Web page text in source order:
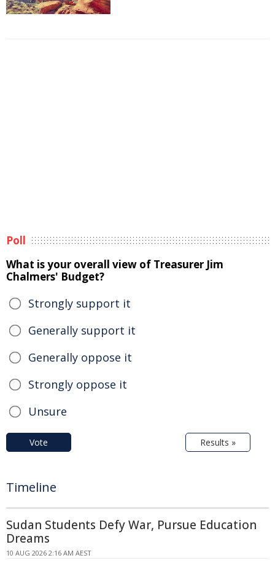
Poll
What is your overall view of Treasurer Jim
Chalmers' Budget?
Strongly support it
Generally support it
Generally oppose it
Strongly oppose it
Unsure
Vote Results »
Timeline
Sudan Students Defy War, Pursue Education
Dreams
10 AUG 2026 2:16 AM AEST